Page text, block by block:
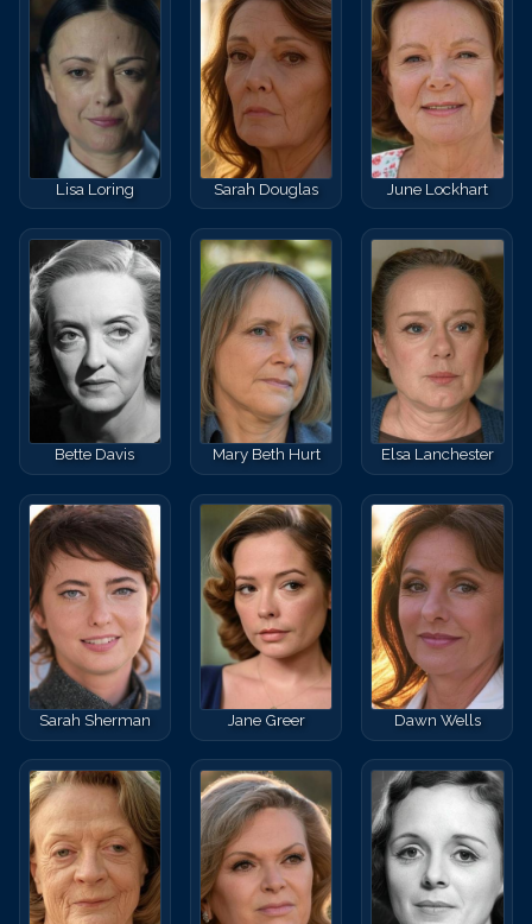
Lisa Loring Sarah Douglas June Lockhart
Bette Davis Mary Beth Hurt Elsa Lanchester
Sarah Sherman Jane Greer Dawn Wells